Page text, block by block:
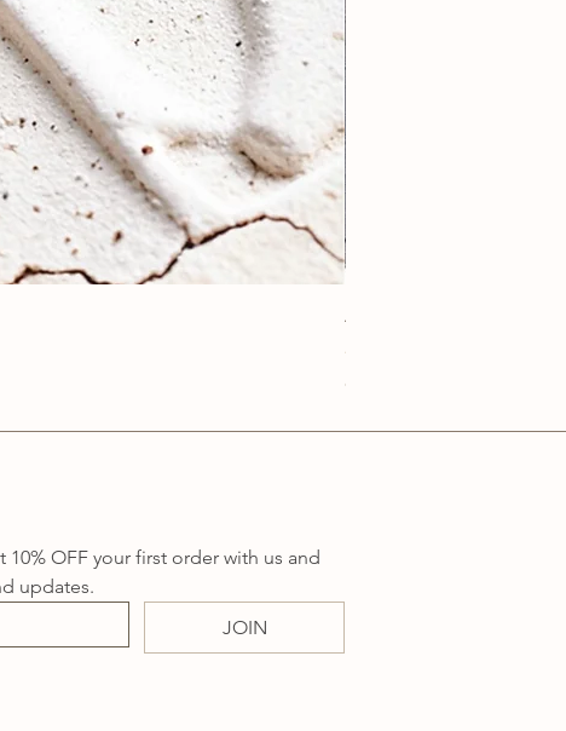
Anatolia Blue Protection
A$219.00
Sales Tax Included
OFF your first order with us and
updates.
JOIN